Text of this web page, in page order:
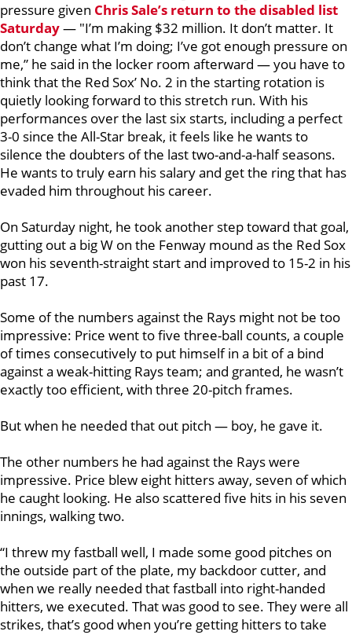
pressure given Chris Sale’s return to the disabled list
Saturday— "I’m making $32 million. It don’t matter. It
don’t change what I’m doing; I’ve got enough pressure on
me,” he said in the locker room afterward — you have to
think that the Red Sox’ No. 2 in the starting rotation is
quietly looking forward to this stretch run. With his
performances over the last six starts, including a perfect
3-0 since the All-Star break, it feels like he wants to
silence the doubters of the last two-and-a-half seasons.
He wants to truly earn his salary and get the ring that has
evaded him throughout his career.
On Saturday night, he took another step toward that goal,
gutting out a big W on the Fenway mound as the Red Sox
won his seventh-straight start and improved to 15-2 in his
past 17.
Some of the numbers against the Rays might not be too
impressive: Price went to five three-ball counts, a couple
of times consecutively to put himself in a bit of a bind
against a weak-hitting Rays team; and granted, he wasn’t
exactly too efficient, with three 20-pitch frames.
But when he needed that out pitch — boy, he gave it.
The other numbers he had against the Rays were
impressive. Price blew eight hitters away, seven of which
he caught looking. He also scattered five hits in his seven
innings, walking two.
“I threw my fastball well, I made some good pitches on
the outside part of the plate, my backdoor cutter, and
when we really needed that fastball into right-handed
hitters, we executed. That was good to see. They were all
strikes, that’s good when you’re getting hitters to take